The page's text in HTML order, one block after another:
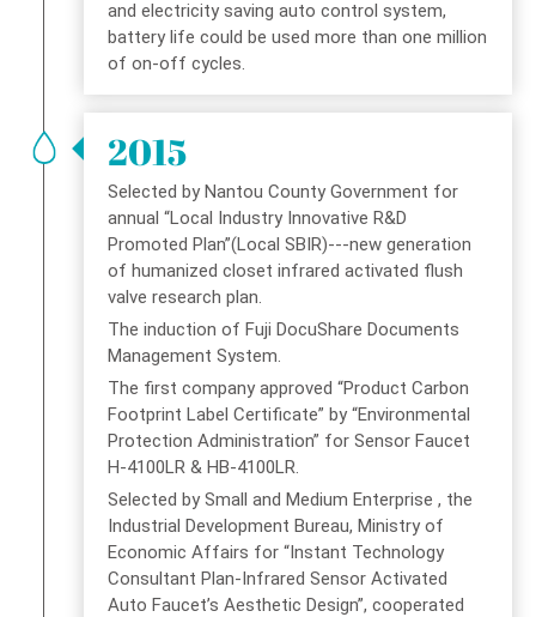
and electricity saving auto control system,
battery life could be used more than one million
of on-off cycles.
2015
Selected by Nantou County Government for
annual “Local Industry Innovative R&D
Promoted Plan”(Local SBIR)---new generation
of humanized closet infrared activated flush
valve research plan.
The induction of Fuji DocuShare Documents
Management System.
The first company approved “Product Carbon
Footprint Label Certificate” by “Environmental
Protection Administration” for Sensor Faucet
H-4100LR & HB-4100LR.
Selected by Small and Medium Enterprise , the
Industrial Development Bureau, Ministry of
Economic Affairs for “Instant Technology
Consultant Plan-Infrared Sensor Activated
Auto Faucet’s Aesthetic Design”, cooperated